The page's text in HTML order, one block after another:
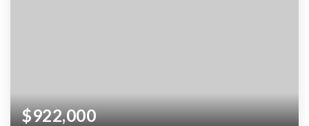
$922,000